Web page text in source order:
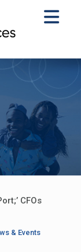
CFOs
& Events